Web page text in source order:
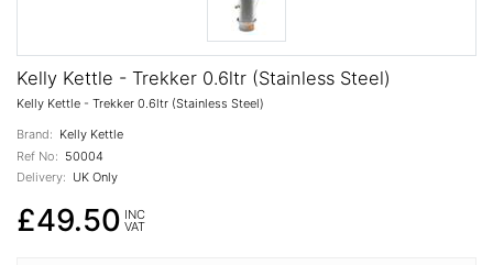
Kelly Kettle - Trekker 0.6ltr (Stainless Steel)
Kelly Kettle - Trekker 0.6ltr (Stainless Steel)
Brand: Kelly Kettle
Ref No: 50004
Delivery: UK Only
£49.50 INC
VAT